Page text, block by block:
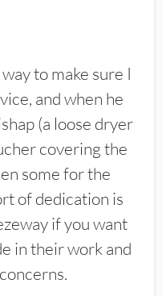
to make sure I
and when he
(a loose dryer
covering the
some for the
of dedication is
if you want
in their work and